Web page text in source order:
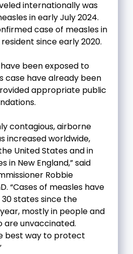
internationally was
in early July 2024.
case of measles in
since early 2020.
been exposed to
case have already been
appropriate public
contagious, airborne
increased worldwide,
United States and in
in New England,” said
Robbie
“Cases of measles have
states since the
mostly in people and
are unvaccinated.
best way to protect